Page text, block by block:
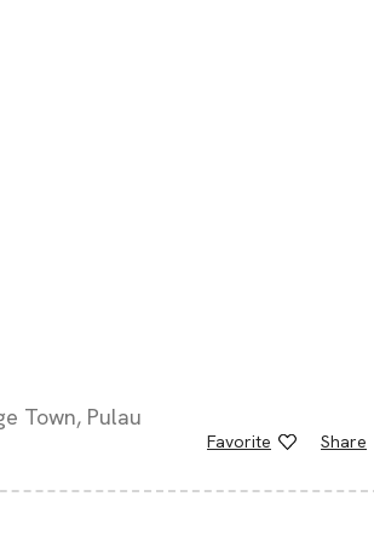
Town, Pulau
Favorite Share